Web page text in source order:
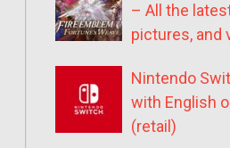
– All the
pictures, and
Nintendo
with English
(retail)